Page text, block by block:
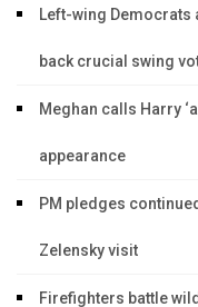
Left-wing Democrats
back crucial swing
Meghan calls Harry
appearance
PM pledges
Zelensky visit
Firefighters battle